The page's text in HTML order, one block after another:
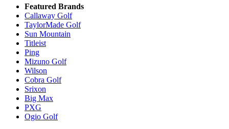
Featured Brands
Callaway Golf
TaylorMade Golf
Sun Mountain
Titleist
Ping
Mizuno Golf
Wilson
Cobra Golf
Srixon
Big Max
PXG
Ogio Golf